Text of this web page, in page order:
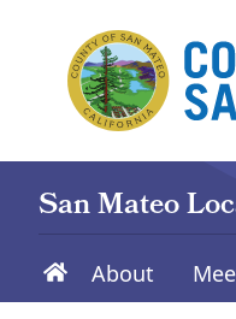
San Mateo
About